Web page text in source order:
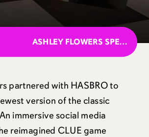
ASHLEY FLOWERS SPEAKS AT SXSW 2023
partnered with HASBRO to
version of the classic
immersive social media
reimagined CLUE game